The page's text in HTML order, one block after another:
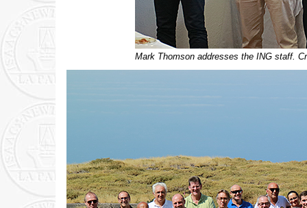
Mark Thomson addresses the ING staff.